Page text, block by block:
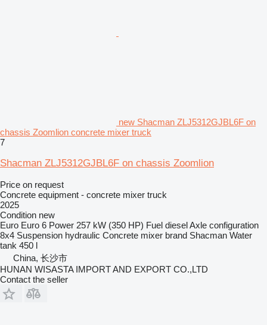
new Shacman ZLJ5312GJBL6F on
chassis Zoomlion concrete mixer truck
7
Shacman ZLJ5312GJBL6F on chassis Zoomlion
Price on request
Concrete equipment - concrete mixer truck
2025
Condition new
Euro Euro 6 Power 257 kW (350 HP) Fuel dieselAxle configuration
8x4 Suspension hydraulic Concrete mixer brand Shacman Water
tank 450 l
China, 长沙市
HUNAN WISASTA IMPORT AND EXPORT CO.,LTD
Contact the seller